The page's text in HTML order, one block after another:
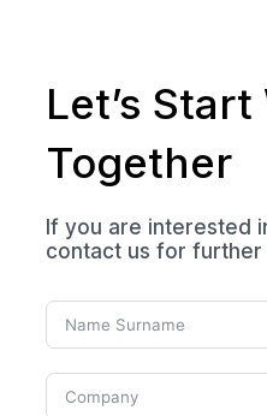
Let’s
Together
If you are interested
contact us for further